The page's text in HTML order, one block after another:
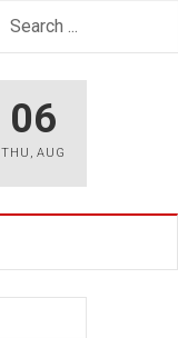
06
THU , AUG